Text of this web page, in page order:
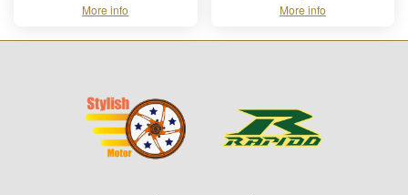
More info More info